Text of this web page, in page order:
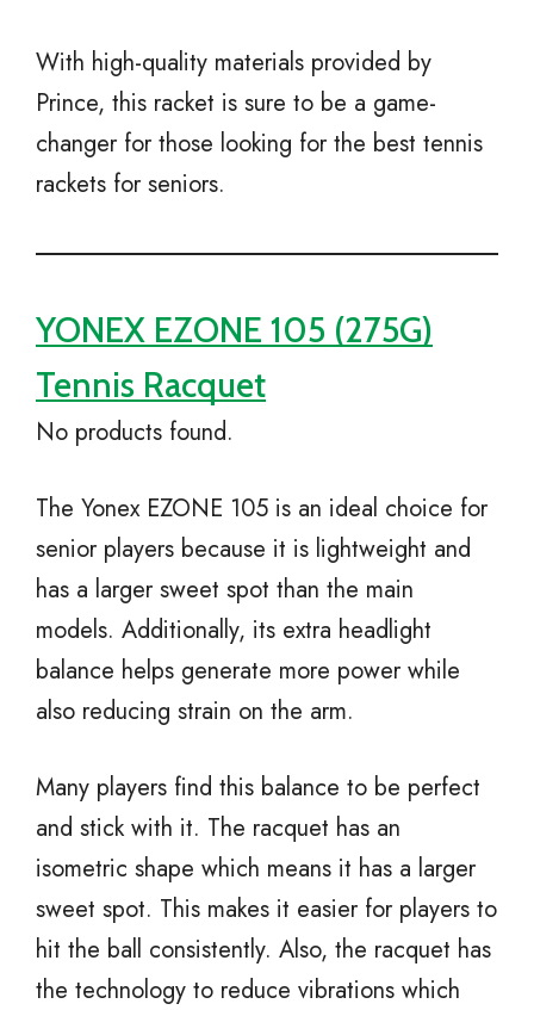
With high-quality materials provided by
Prince, this racket is sure to be a game-
changer for those looking for the best tennis
rackets for seniors.
YONEX EZONE 105 (275G)
Tennis Racquet
No products found.
The Yonex EZONE 105 is an ideal choice for
senior players because it is lightweight and
has a larger sweet spot than the main
models. Additionally, its extra headlight
balance helps generate more power while
also reducing strain on the arm.
Many players find this balance to be perfect
and stick with it. The racquet has an
isometric shape which means it has a larger
sweet spot. This makes it easier for players to
hit the ball consistently. Also, the racquet has
the technology to reduce vibrations which